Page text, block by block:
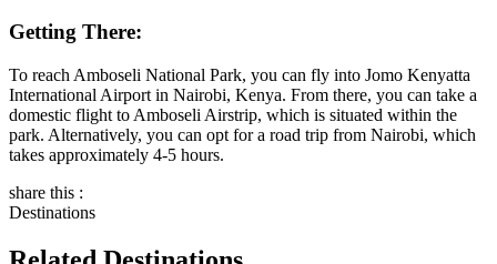
Getting There:
To reach Amboseli National Park, you can fly into Jomo Kenyatta
International Airport in Nairobi, Kenya. From there, you can take a
domestic flight to Amboseli Airstrip, which is situated within the
park. Alternatively, you can opt for a road trip from Nairobi, which
takes approximately 4-5 hours.
share this :
Destinations